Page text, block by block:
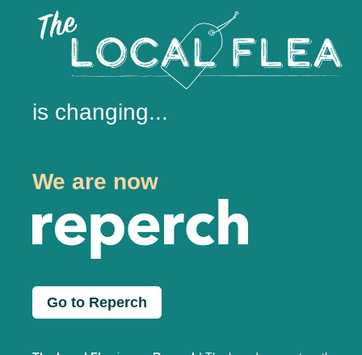
is changing...
We are now
Go to Reperch